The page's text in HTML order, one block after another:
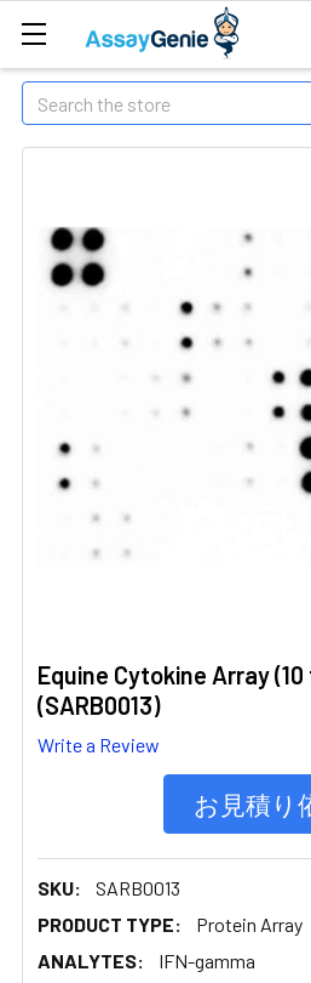
Search
Equine Cytokine Array
(SARB0013)
Write a Review
お見積り
SKU:
SARB0013
PRODUCT TYPE:
Protein Array
ANALYTES:
IFN-gamma